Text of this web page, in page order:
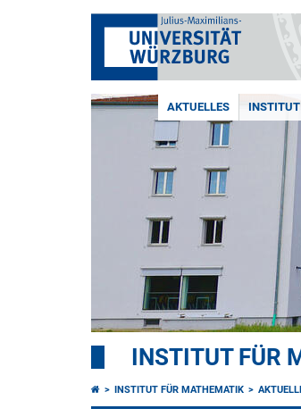
AKTUELLES INSTITUT
INSTITUT FÜR
INSTITUT FÜR MATHEMATIK